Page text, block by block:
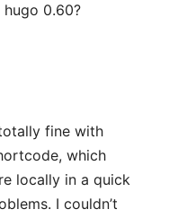
0.60?
fine with
which
locally in a quick
I couldn’t